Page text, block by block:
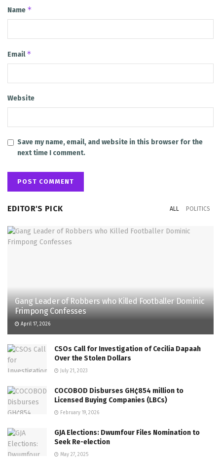
Name *
Email*
Website
Save my name, email, and website in this browser for the
next time I comment.
EDITOR'S PICK ALL POLITICS
Gang Leader of Robbers who Killed Footballer Dominic
Frimpong Confesses
April 17, 2026
CSOs Call for Investigation of Cecilia Dapaah
Over the Stolen Dollars
July 21, 2023
COCOBOD Disburses GH¢854 million to
Licensed Buying Companies (LBCs)
February 19, 2026
GJA Elections: Dwumfour Files Nomination to
Seek Re-election
May 27, 2025